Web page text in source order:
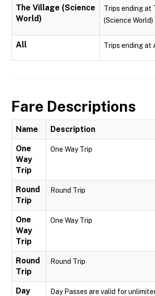
The Village (Science
World)
Trips ending at
(Science World)
All Trips ending at
Fare Descriptions
Name Description
One
Way
Trip
One Way Trip
Round
Trip
Round Trip
One
Way
Trip
One Way Trip
Round
Trip
Round Trip
Day
Day Passes are valid for